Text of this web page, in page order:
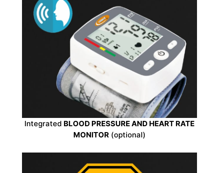
Integrated BLOOD PRESSURE AND HEART RATE
MONITOR(optional)